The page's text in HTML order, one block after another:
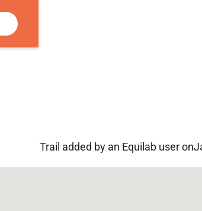
Trail added by an Equilab user on